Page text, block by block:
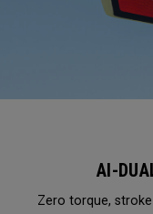
AI-
Zero torque,